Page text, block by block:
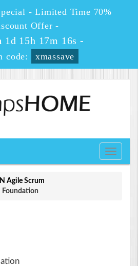
- Limited Time 70%
Offer -
1d 15h 17m 16s -
code: xmassave
Toggle
Agile Scrum
Foundation